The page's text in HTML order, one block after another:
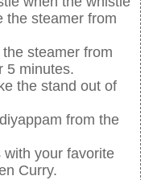
the steamer from
steamer from
5 minutes.
the stand out of
from the
with your favorite
Curry.